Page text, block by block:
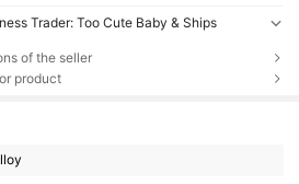
Trader: Too Cute Baby & Ships
of the seller
product